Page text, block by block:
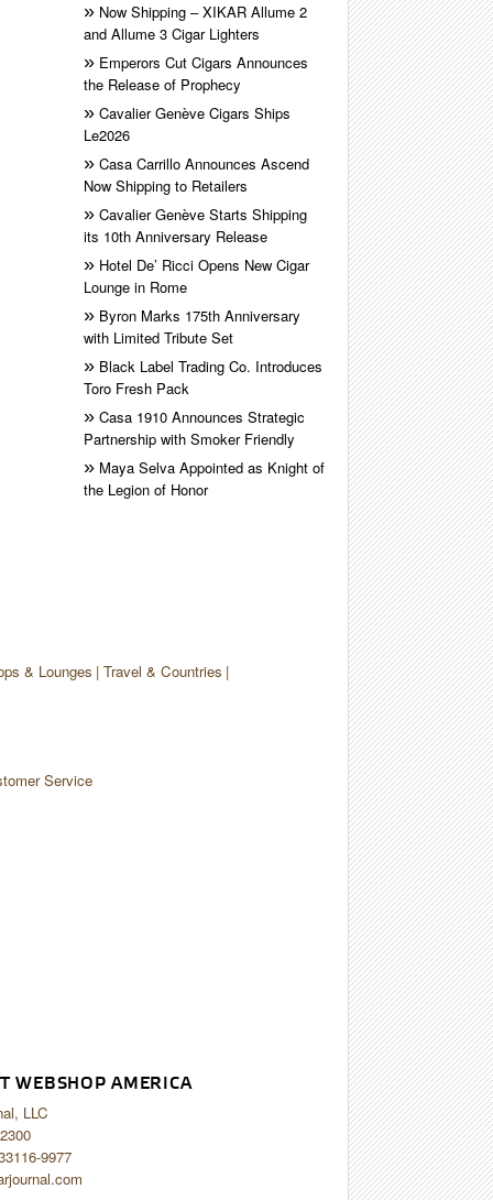
Now Shipping – XIKAR Allume 2
and Allume 3 Cigar Lighters
Emperors Cut Cigars Announces
the Release of Prophecy
Cavalier Genève Cigars Ships
Le2026
Casa Carrillo Announces Ascend
Now Shipping to Retailers
Cavalier Genève Starts Shipping
its 10th Anniversary Release
Hotel De’ Ricci Opens New Cigar
Lounge in Rome
Byron Marks 175th Anniversary
with Limited Tribute Set
Black Label Trading Co. Introduces
Toro Fresh Pack
Casa 1910 Announces Strategic
Partnership with Smoker Friendly
Maya Selva Appointed as Knight of
the Legion of Honor
& Lounges Travel & Countries
Service
WEBSHOP AMERICA
LLC
9977